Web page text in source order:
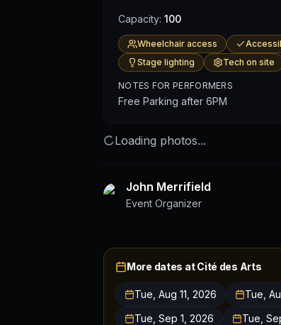
Capacity: 100
Wheelchair access
Stage lighting
Tech on site
NOTES FOR PERFORMERS
Free Parking after 6PM
Loading photos...
John Merrifield
Event Organizer
More dates atCité des Arts
Tue, Aug 11, 2026 Tue,
Tue, Sep 1, 2026
Tue,